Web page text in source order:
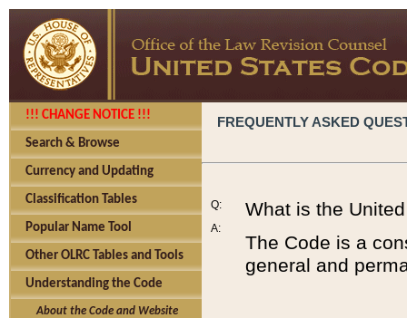
!!! CHANGE NOTICE !!!
Search & Browse
Currency and Updating
Classification Tables
Popular Name Tool
Other OLRC Tables and Tools
Understanding the Code
About the Code and Website
FREQUENTLY ASKED
Q:
A:
What is the
The Code is a
general and